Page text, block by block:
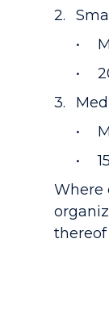
Where
thereof